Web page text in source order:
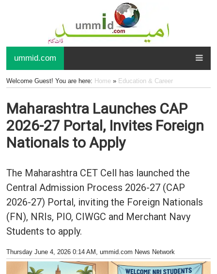
ummid.com
Welcome Guest! You are here: Home» Education & Career
Maharashtra Launches CAP
2026-27 Portal, Invites Foreign
Nationals to Apply
The Maharashtra CET Cell has launched the
Central Admission Process 2026-27 (CAP
2026-27) Portal, inviting the Foreign Nationals
(FN), NRIs, PIO, CIWGC and Merchant Navy
Students to apply.
Thursday June 4, 2026 0:14 AM , ummid.com News Network